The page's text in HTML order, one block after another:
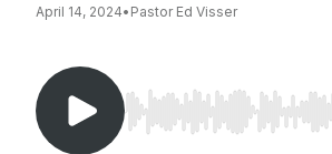
April 14, 2024• Pastor Ed Visser
Use Left/Right to seek,